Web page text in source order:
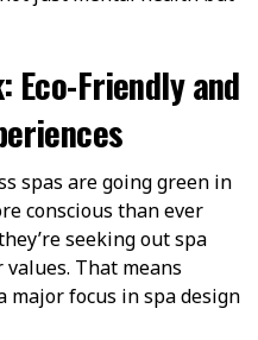
Eco-Friendly and
spas are going green in
conscious than ever
seeking out spa
That means
focus in spa design